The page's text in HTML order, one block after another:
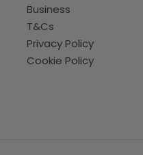
Business
T&Cs
Privacy Policy
Cookie Policy